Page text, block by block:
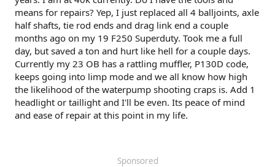
means for repairs? Yep, I just replaced all 4 balljoints, axle
half shafts, tie rod ends and drag link end a couple
months ago on my 19 F250 Superduty. Took me a full
day, but saved a ton and hurt like hell for a couple days.
Currently my 23 OB has a rattling muffler, P130D code,
keeps going into limp mode and we all know how high
the likelihood of the waterpump shooting craps is. Add 1
headlight or taillight and I'll be even. Its peace of mind
and ease of repair at this point in my life.
Sponsored